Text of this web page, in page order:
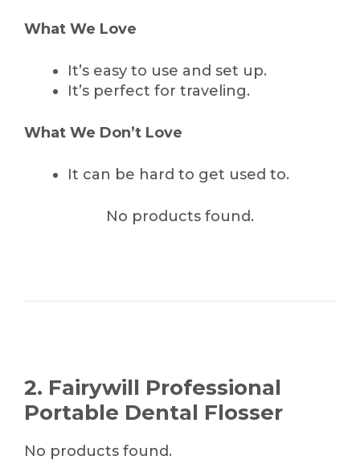
What We Love
It’s easy to use and set up.
It’s perfect for traveling.
What We Don’t Love
It can be hard to get used to.
No products found.
2. Fairywill Professional
Portable Dental Flosser
No products found.